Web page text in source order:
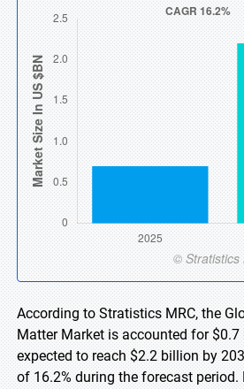
According to Stratistics MRC, the
Matter Market is accounted for
expected to reach $2.2 billion by
of 16.2% during the forecast